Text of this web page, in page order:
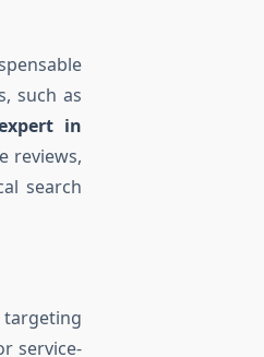
such as
in
reviews,
search
service-